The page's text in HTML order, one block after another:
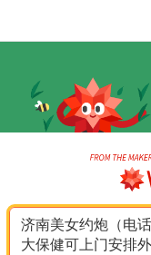
济南美女约炮（电
大保健可上门安排